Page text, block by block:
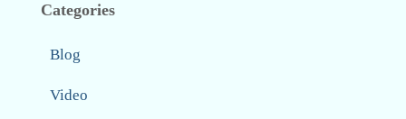
Categories
Blog
Video